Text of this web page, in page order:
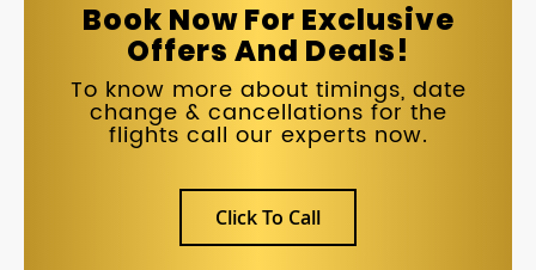
Book Now For Exclusive
Offers And Deals!
To know more about timings, date
change & cancellations for the
flights call our experts now.
Click To Call